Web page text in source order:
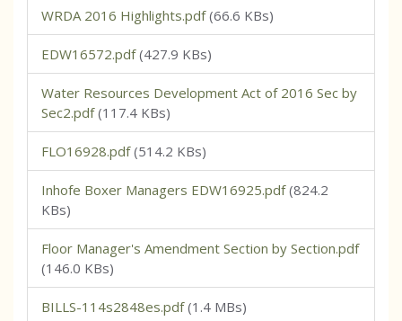
WRDA 2016 Highlights.pdf(66.6 KBs)
EDW16572.pdf(427.9 KBs)
Water Resources Development Act of 2016 Sec by
Sec2.pdf(117.4 KBs)
FLO16928.pdf(514.2 KBs)
Inhofe Boxer Managers EDW16925.pdf(824.2
KBs)
Floor Manager's Amendment Section by Section.pdf
(146.0 KBs)
BILLS-114s2848es.pdf(1.4 MBs)